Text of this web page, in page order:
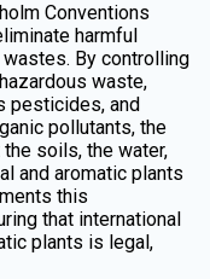
Conventions
harmful
By controlling
waste,
pesticides, and
pollutants, the
soils, the water,
and aromatic plants
this
that international
plants is legal,